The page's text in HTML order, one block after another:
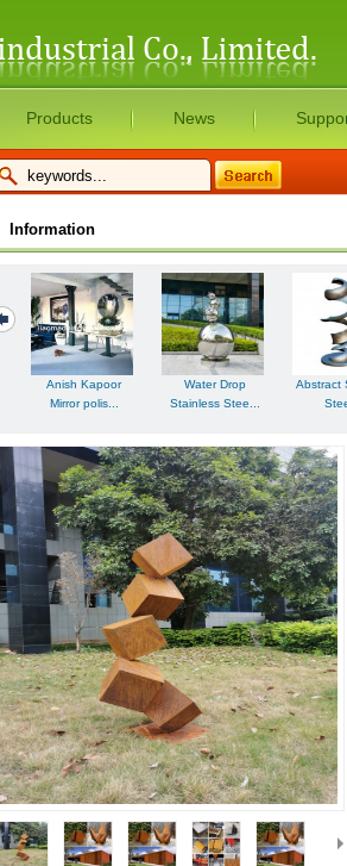
Products News
Information
Artistic Polished
Stainle...
Anish Kapoor
Mirror polis...
Water
Stainless